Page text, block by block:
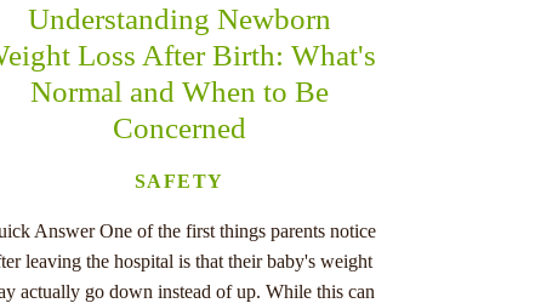
Understanding Newborn
Loss After Birth: What's
Normal and When to Be
Concerned
SAFETY
Answer One of the first things parents notice
leaving the hospital is that their baby's weight
actually go down instead of up. While this can